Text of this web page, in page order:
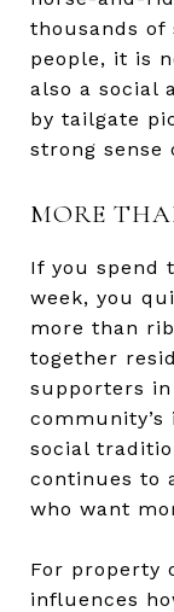
thousands of
people, it is
also a social
by tailgate
strong sense
MORE
If you spend
week, you
more than
together
supporters
social
continues to
who want
For property
influences